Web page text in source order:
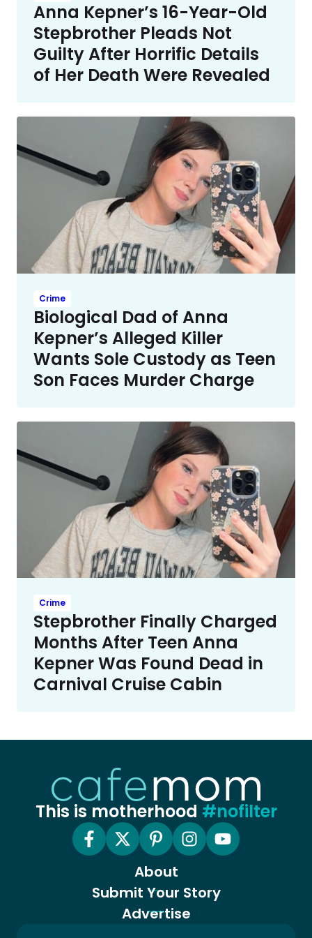
Anna Kepner’s 16-Year-Old
Stepbrother Pleads Not
Guilty After Horrific Details
of Her Death Were Revealed
Crime
Biological Dad of Anna
Kepner’s Alleged Killer
Wants Sole Custody as Teen
Son Faces Murder Charge
Crime
Stepbrother Finally Charged
Months After Teen Anna
Kepner Was Found Dead in
Carnival Cruise Cabin
This is motherhood #nofilter
About
Submit Your Story
Advertise